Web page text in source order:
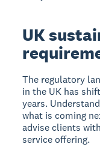
UK
The regulatory
in the UK has
years.
what is coming
advise clients
service offering.